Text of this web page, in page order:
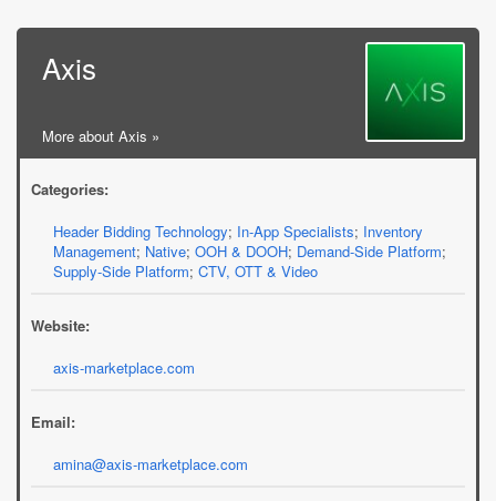
Axis
More about Axis »
Categories:
Header Bidding Technology; In-App Specialists; Inventory
Management; Native; OOH & DOOH; Demand-Side Platform;
Supply-Side Platform; CTV, OTT & Video
Website:
axis-marketplace.com
Email:
amina@axis-marketplace.com